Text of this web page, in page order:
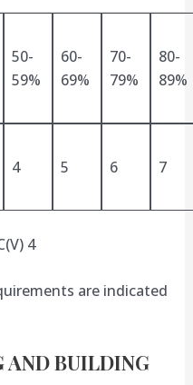
50-
59%
60-
69%
70-
79%
80-
89%
4 5 6 7
4
are indicated
AND BUILDING